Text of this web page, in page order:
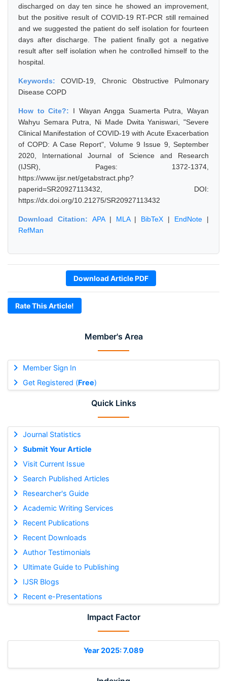
Member's Area
Member Sign In
Get Registered (Free)
Quick Links
Journal Statistics
Submit Your Article
Visit Current Issue
Search Published Articles
Researcher's Guide
Academic Writing Services
Recent Publications
Recent Downloads
Author Testimonials
Ultimate Guide to Publishing
IJSR Blogs
Recent e-Presentations
Impact Factor
Year 2025: 7.089
discharged on day ten since he showed an improvement,
but the positive result of COVID-19 RT-PCR still remained
and we suggested the patient do self isolation for fourteen
days after discharge. The patient finally got a negative
result after self isolation when he controlled himself to the
hospital.
Keywords:COVID-19, Chronic Obstructive Pulmonary
Disease COPD
How to Cite?: I Wayan Angga Suamerta Putra, Wayan
Wahyu Semara Putra, Ni Made Dwita Yaniswari, "Severe
Clinical Manifestation of COVID-19 with Acute Exacerbation
of COPD: A Case Report", Volume 9 Issue 9, September
2020, International Journal of Science and Research
(IJSR), Pages: 1372-1374,
https://www.ijsr.net/getabstract.php?
paperid=SR20927113432, DOI:
https://dx.doi.org/10.21275/SR20927113432
Download Citation: APA| MLA| BibTeX | EndNote |
RefMan
Download Article PDF
Rate This Article!